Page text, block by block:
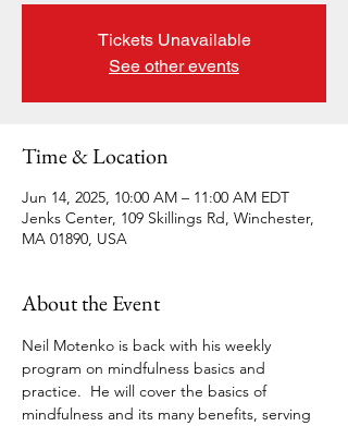
Tickets Unavailable
See other events
Time & Location
Jun 14, 2025, 10:00 AM – 11:00 AM EDT
Jenks Center, 109 Skillings Rd, Winchester,
MA 01890, USA
About the Event
Neil Motenko is back with his weekly
program on mindfulness basics and
practice.  He will cover the basics of
mindfulness and its many benefits, serving